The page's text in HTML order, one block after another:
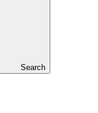
Search